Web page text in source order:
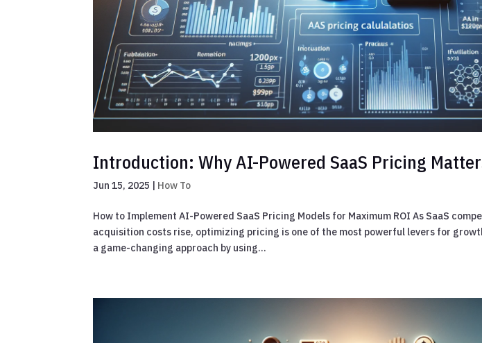
Introduction: Why AI-Powered SaaS Pricing
Jun 15, 2025 | How To
How to Implement AI-Powered SaaS Pricing Models for Maximum ROI As SaaS
acquisition costs rise, optimizing pricing is one of the most powerful levers for
a game-changing approach by using...